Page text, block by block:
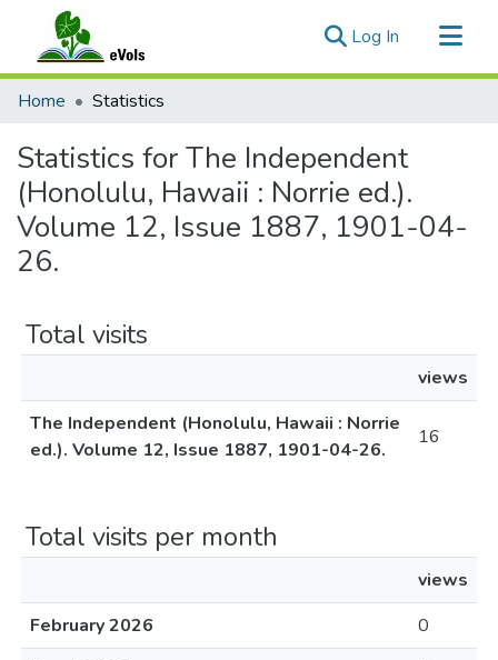
Log In (current)
Communities & Collections
Home Statistics
Statistics for The Independent
(Honolulu, Hawaii : Norrie ed.).
Volume 12, Issue 1887, 1901-04-
26.
Total visits
views
The Independent (Honolulu, Hawaii : Norrie
ed.). Volume 12, Issue 1887, 1901-04-26.
16
Total visits per month
views
February 2026
0